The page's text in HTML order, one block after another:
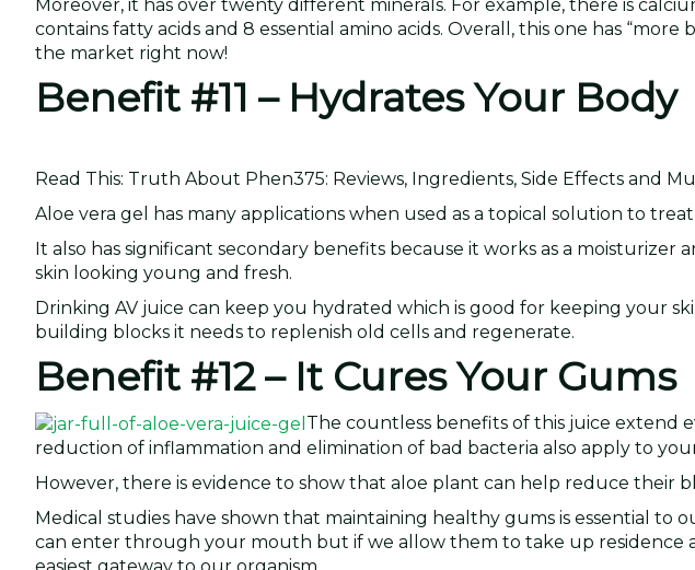
Moreover, it has over twenty different minerals. For example, there is
contains fatty acids and 8 essential amino acids. Overall, this one has
the market right now!
Benefit #11 – Hydrates Your Body
Read This: Truth About Phen375: Reviews, Ingredients, Side Effects and
Aloe vera gel has many applications when used as a topical solution to
It also has significant secondary benefits because it works as a
skin looking young and fresh.
Drinking AV juice can keep you hydrated which is good for keeping your
building blocks it needs to replenish old cells and regenerate.
Benefit #12 – It Cures Your Gums
The countless benefits of this juice extend
reduction of inflammation and elimination of bad bacteria also apply to
However, there is evidence to show that aloe plant can help reduce their
Medical studies have shown that maintaining healthy gums is essential to
can enter through your mouth but if we allow them to take up residence